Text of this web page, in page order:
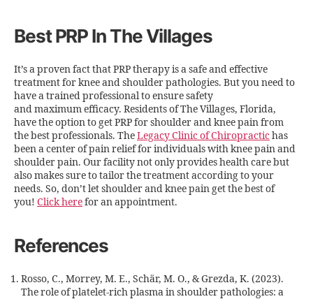
Best PRP In The Villages
It’s a proven fact that PRP therapy is a safe and effective
treatment for knee and shoulder pathologies. But you need to
have a trained professional to ensure safety
and maximum efficacy. Residents of The Villages, Florida,
have the option to get PRP for shoulder and knee pain from
the best professionals. TheLegacy Clinic of Chiropractichas
been a center of pain relief for individuals with knee pain and
shoulder pain. Our facility not only provides health care but
also makes sure to tailor the treatment according to your
needs. So, don’t let shoulder and knee pain get the best of
you! Click herefor an appointment.
References
Rosso, C., Morrey, M. E., Schär, M. O., & Grezda, K. (2023).
The role of platelet-rich plasma in shoulder pathologies: a